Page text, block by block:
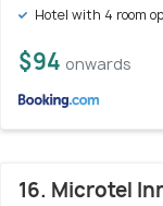
Hotel with 4 room
$94 onwards
16. Microtel